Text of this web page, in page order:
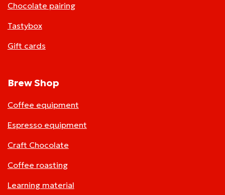
Chocolate pairing
Tastybox
Gift cards
Brew Shop
Coffee equipment
Espresso equipment
Craft Chocolate
Coffee roasting
Learning material